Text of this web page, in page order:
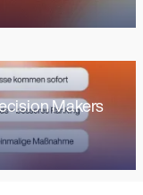
Makers